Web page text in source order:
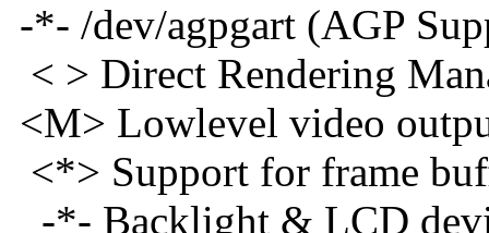
-*- /dev/
< > Direct Rendering
<M> Lowlevel
<*> Support for
-*- Backlight &